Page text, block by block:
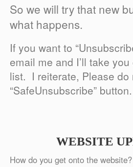
So we will try that new
what happens.
If you want to
email me and I’ll take
list. I reiterate, Please do
“SafeUnsubscribe” button.
WEBSITE
How do you get onto the